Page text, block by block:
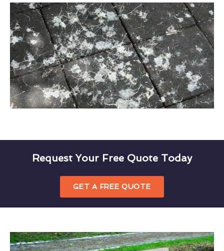
Request Your Free Quote Today
GET A FREE QUOTE